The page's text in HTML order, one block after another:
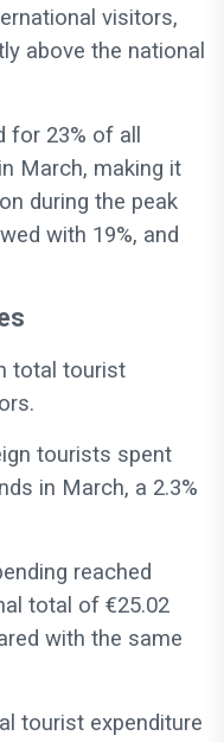
visitors,
above the national
23% of all
March, making it
during the peak
with 19%, and
total tourist
tourists spent
in March, a 2.3%
reached
total of €25.02
with the same
tourist expenditure